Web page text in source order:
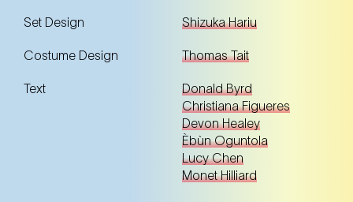
14. Oct
10:30 Uhr
NEST – Neue Staatsoper im Künstlerhaus (1st district)
Tickets
Set Design Shizuka Hariu
Costume Design Thomas Tait
Text
Donald Byrd
Christiana Figueres
Devon Healey
Èbùn Oguntola
Lucy Chen
Monet Hilliard